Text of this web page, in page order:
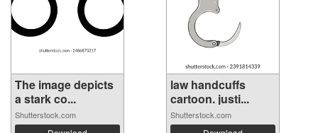
The image depicts
a stark co...
Shutterstock.com
law handcuffs
cartoon. justi...
Shutterstock.com